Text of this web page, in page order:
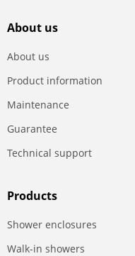
About us
About us
Product information
Maintenance
Guarantee
Technical support
Products
Shower enclosures
Walk-in showers